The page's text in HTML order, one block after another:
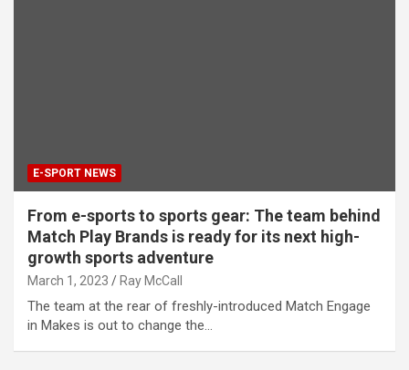
E-SPORT NEWS
From e-sports to sports gear: The team behind
Match Play Brands is ready for its next high-
growth sports adventure
March 1, 2023 Ray McCall
The team at the rear of freshly-introduced Match Engage
in Makes is out to change the…